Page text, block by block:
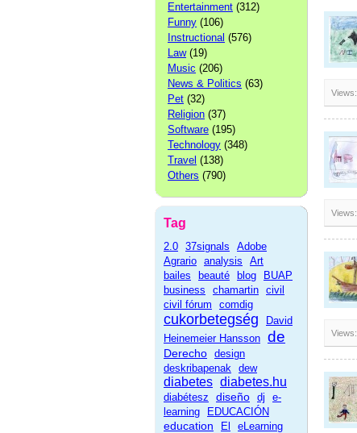
Entertainment (312)
Funny (106)
Instructional (576)
Law(19)
Music (206)
News & Politics (63)
Pet (32)
Religion (37)
Software (195)
Technology (348)
Travel (138)
Others (790)
Tag
2.0 37signals
Adobe
Agrario analysis
Art
bailes
beauté blog
BUAP
business
chamartin civil
civil fórum
comdig
cukorbetegség
David
Heinemeier Hansson de
Derecho design
deskribapenak dew
diabetes diabetes.hu
diabétesz diseño dj
e-
learning
EDUCACIÓN
education El
eLearning
Views:
Views:
Views: